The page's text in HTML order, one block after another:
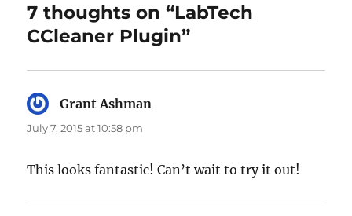
7 thoughts on “LabTech
CCleaner Plugin”
Grant Ashman
July 7, 2015 at 10:58 pm
This looks fantastic! Can’t wait to try it out!